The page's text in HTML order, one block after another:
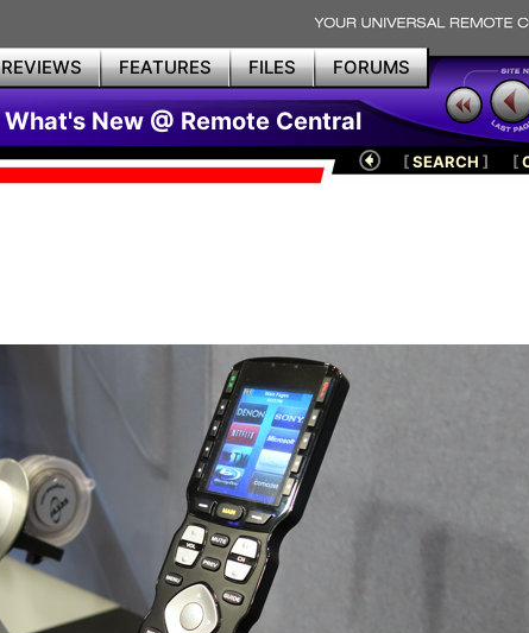
REVIEWS FEATURES FILES FORUMS
What's New @ Remote Central
[SEARCH ] [